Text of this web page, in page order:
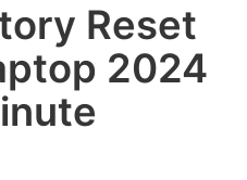
Reset
2024